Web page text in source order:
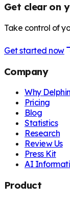
Get clear on
Take control of
Get started now
Company
Why
Pricing
Blog
Statistics
Research
Review Us
Press Kit
AI
Product